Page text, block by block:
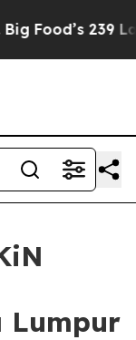
239 Lawsuits
Lumpur